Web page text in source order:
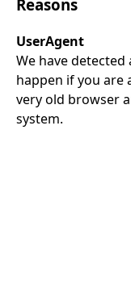
Reasons
UserAgent
We have
happen if you are
very old browser
system.